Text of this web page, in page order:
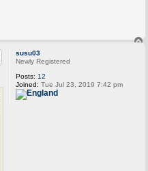
susu03
Newly Registered
Posts: 12
Joined: Tue Jul 23, 2019 7:42 pm